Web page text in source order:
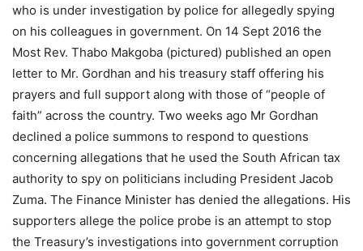
who is under investigation by police for allegedly spying
on his colleagues in government. On 14 Sept 2016 the
Most Rev. Thabo Makgoba (pictured) published an open
letter to Mr. Gordhan and his treasury staff offering his
prayers and full support along with those of “people of
faith” across the country. Two weeks ago Mr Gordhan
declined a police summons to respond to questions
concerning allegations that he used the South African tax
authority to spy on politicians including President Jacob
Zuma. The Finance Minister has denied the allegations. His
supporters allege the police probe is an attempt to stop
the Treasury’s investigations into government corruption